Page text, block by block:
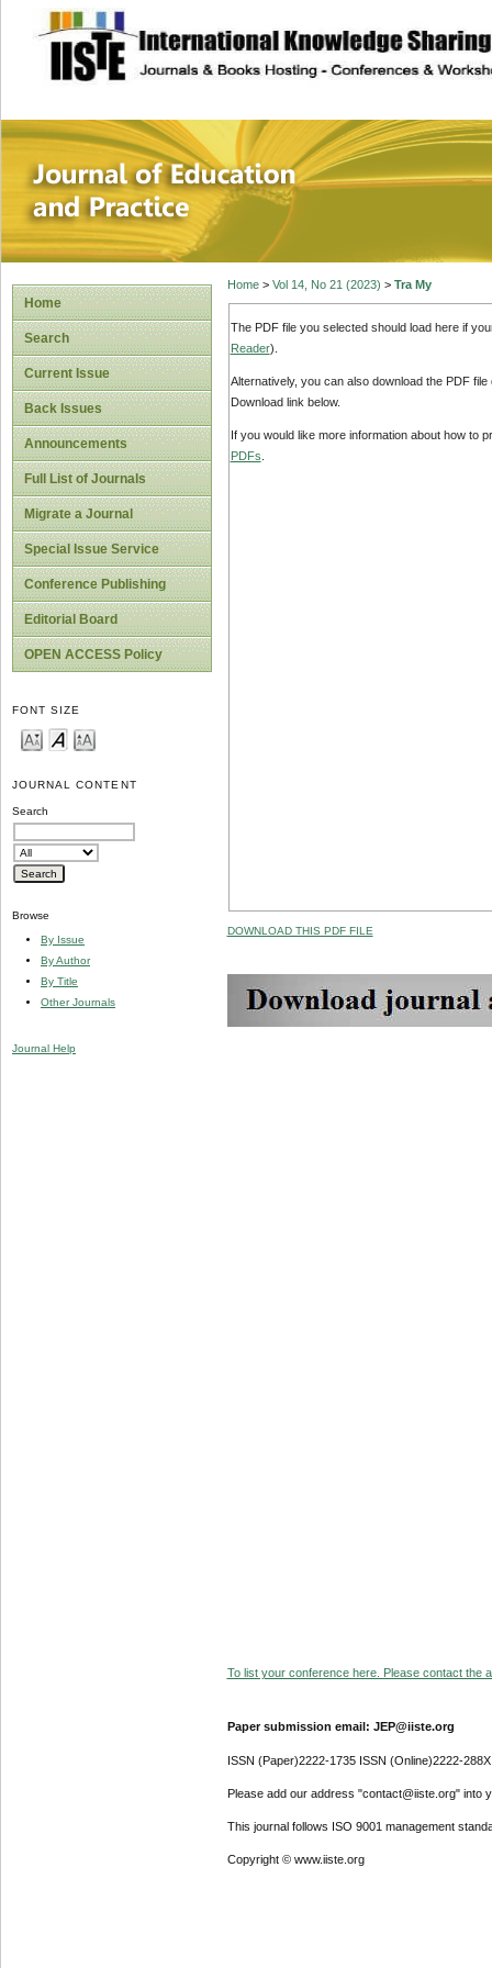
site description
Journal of
Home
Search
Current Issue
Back Issues
Announcements
Full List of Journals
Migrate a Journal
Special Issue Service
Conference Publishing
Editorial Board
OPEN ACCESS Policy
FONT SIZE
JOURNAL CONTENT
Search
Browse
By Issue
By Author
By Title
Other Journals
Journal Help
Home> Vol 14, No 21 (2023) > Tra My
The PDF file you selected should load here if
Reader).
Alternatively, you can also download the PDF
Download link below.
If you would like more information about how to
PDFs
DOWNLOAD THIS PDF FILE
To list your conference here. Please contact the
Paper submission email: JEP@iiste.org
ISSN (Paper)2222-1735 ISSN (Online)2222-288X
Please add our address "contact@iiste.org" into
This journal follows ISO 9001 management
Copyright © www.iiste.org